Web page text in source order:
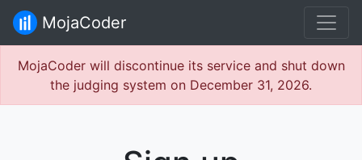
MojaCoder
MojaCoder will discontinue its service and shut down
the judging system on December 31, 2026.